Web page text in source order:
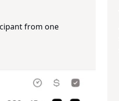
from one